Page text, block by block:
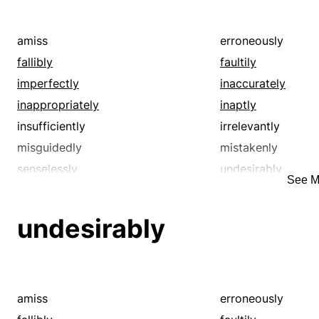
shoddily
stupidly
unfavorably
unfortunately
unskillfully
unsuccessfully
unwisely
weakly
wrong
wrongly
amiss erroneously
fallibly
faultily
imperfectly
inaccurately
inappropriately
inaptly
insufficiently
irrelevantly
misguidedly
mistakenly
senselessly
undesirably
See
undesirably
amiss erroneously